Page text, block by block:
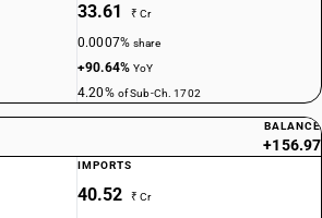
33.61 ₹ Cr
0.0007%share
+90.64%YoY
4.20% of Sub-Ch. 1702
BALANCE
+156.97
IMPORTS
40.52 ₹ Cr